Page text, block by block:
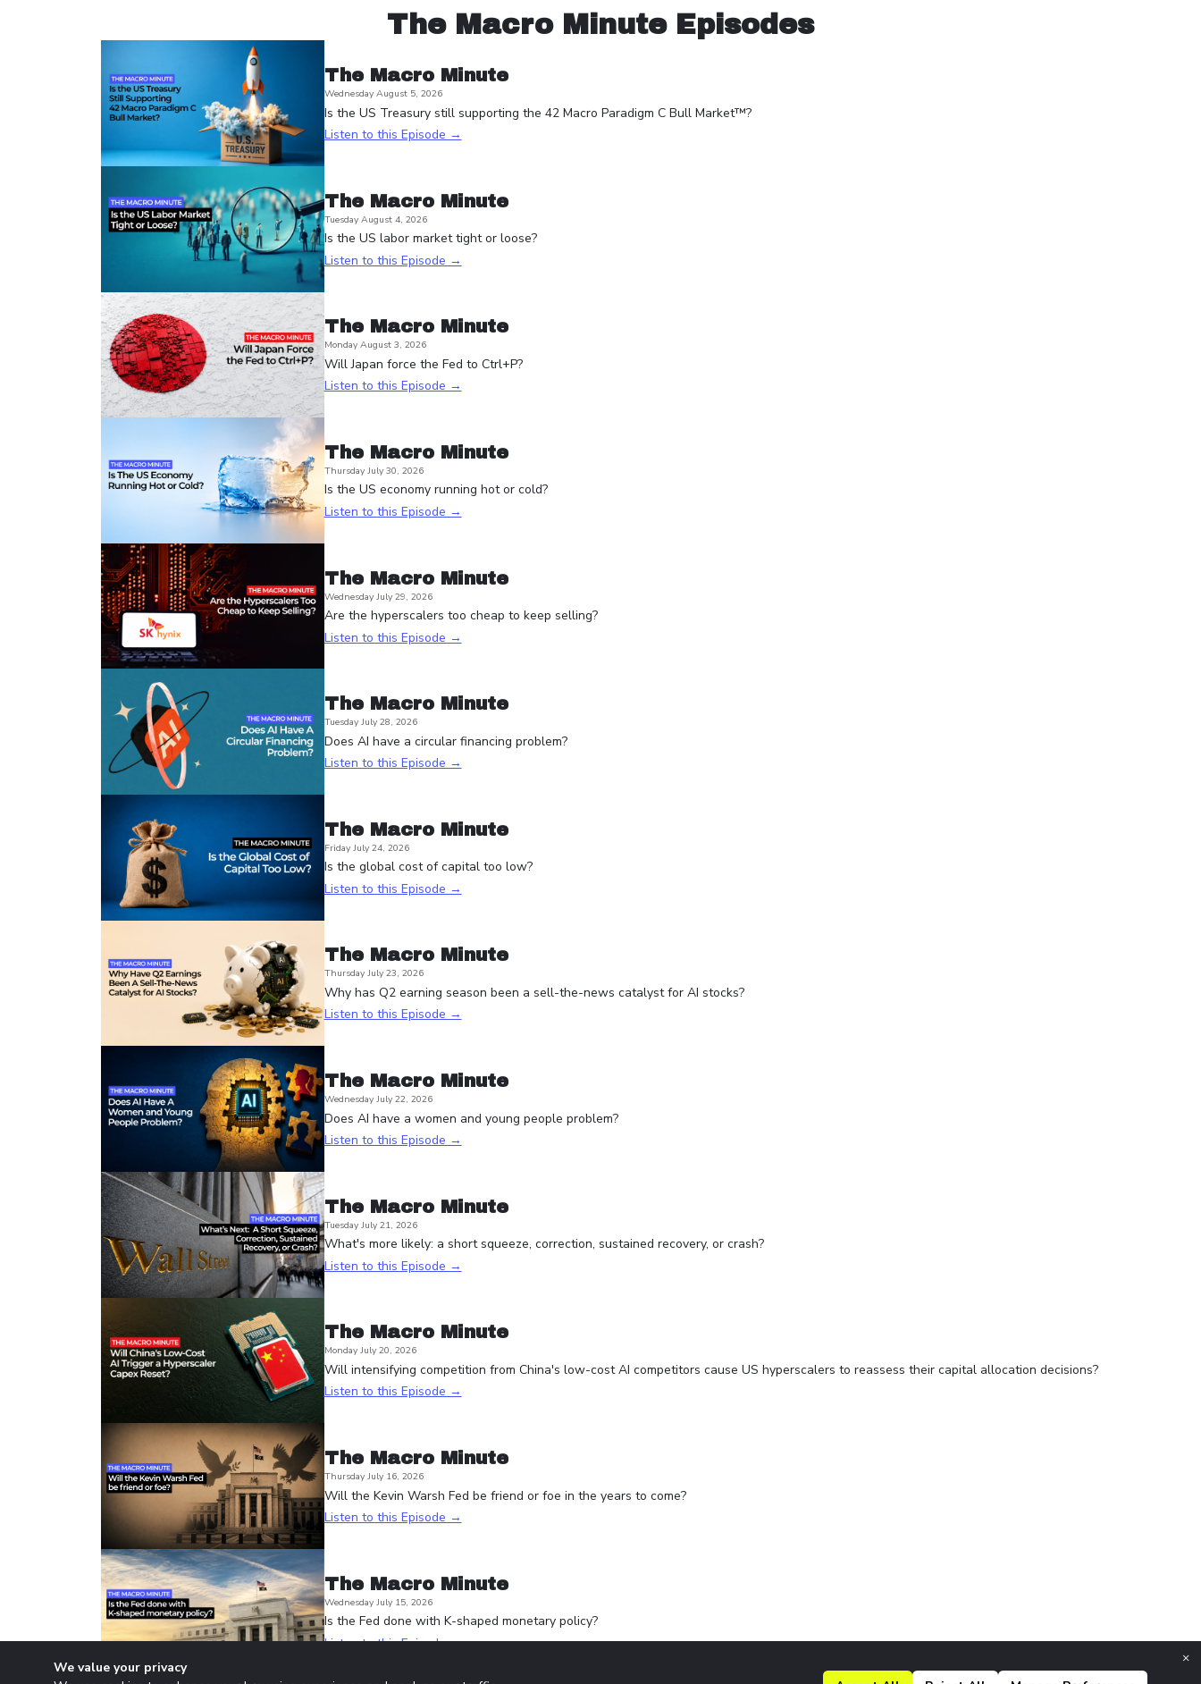
We value your privacy
×
The Macro Minute Episodes
The Macro Minute
Wednesday August 5, 2026
Is the US Treasury still supporting the 42 Macro Paradigm C Bull Market™?
Listen to this Episode →
The Macro Minute
Tuesday August 4, 2026
Is the US labor market tight or loose?
Listen to this Episode →
The Macro Minute
Monday August 3, 2026
Will Japan force the Fed to Ctrl+P?
Listen to this Episode →
The Macro Minute
Thursday July 30, 2026
Is the US economy running hot or cold?
Listen to this Episode →
The Macro Minute
Wednesday July 29, 2026
Are the hyperscalers too cheap to keep selling?
Listen to this Episode →
The Macro Minute
Tuesday July 28, 2026
Does AI have a circular financing problem?
Listen to this Episode →
The Macro Minute
Friday July 24, 2026
Is the global cost of capital too low?
Listen to this Episode →
The Macro Minute
Thursday July 23, 2026
Why has Q2 earning season been a sell-the-news catalyst for AI stocks?
Listen to this Episode →
The Macro Minute
Wednesday July 22, 2026
Does AI have a women and young people problem?
Listen to this Episode →
The Macro Minute
Tuesday July 21, 2026
What's more likely: a short squeeze, correction, sustained recovery, or crash?
Listen to this Episode →
The Macro Minute
Monday July 20, 2026
Will intensifying competition from China's low-cost AI competitors cause US hyperscalers to reassess their capital allocation decisions?
Listen to this Episode →
The Macro Minute
Thursday July 16, 2026
Will the Kevin Warsh Fed be friend or foe in the years to come?
Listen to this Episode →
The Macro Minute
Wednesday July 15, 2026
Is the Fed done with K-shaped monetary policy?
Listen to this Episode →